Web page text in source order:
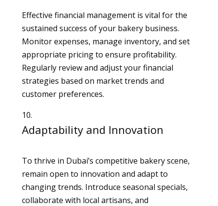
Effective financial management is vital for the
sustained success of your bakery business.
Monitor expenses, manage inventory, and set
appropriate pricing to ensure profitability.
Regularly review and adjust your financial
strategies based on market trends and
customer preferences.
Adaptability and Innovation
To thrive in Dubai’s competitive bakery scene,
remain open to innovation and adapt to
changing trends. Introduce seasonal specials,
collaborate with local artisans, and